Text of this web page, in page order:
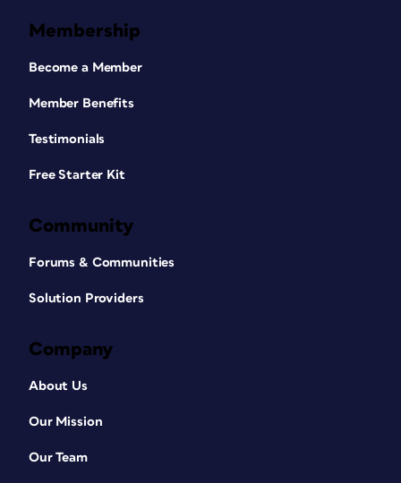
Membership
Become a Member
Member Benefits
Testimonials
Free Starter Kit
Community
Forums & Communities
Solution Providers
Company
About Us
Our Mission
Our Team